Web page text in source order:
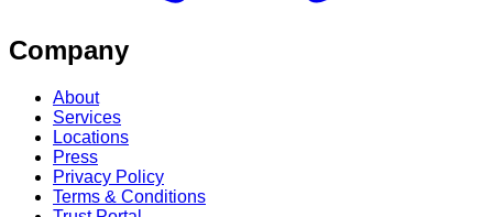
Company
About
Services
Locations
Press
Privacy Policy
Terms & Conditions